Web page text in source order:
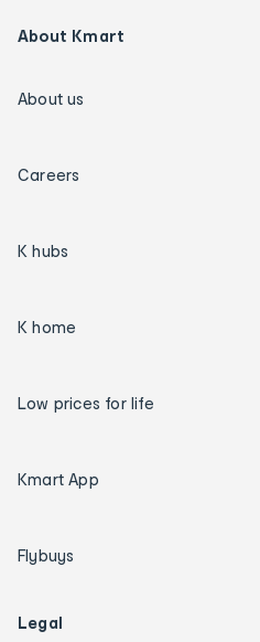
About Kmart
About us
Careers
K hubs
K home
Low prices for life
Kmart App
Flybuys
Legal